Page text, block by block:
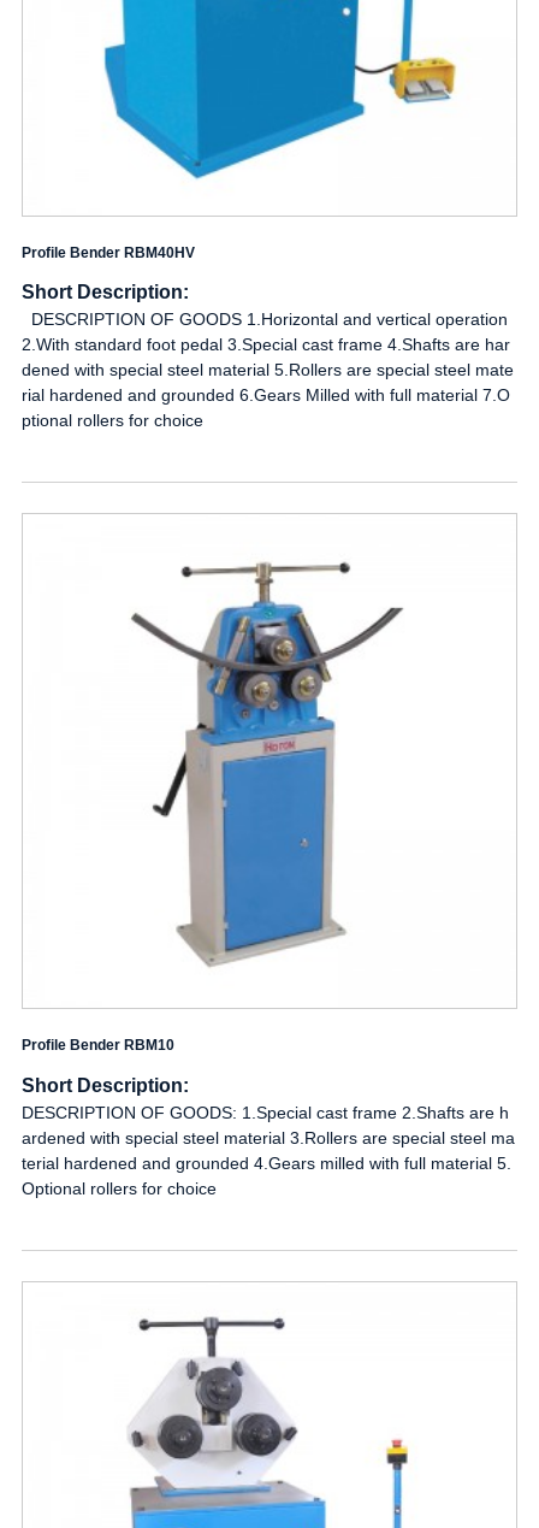
Profile Bender RBM40HV
Short Description:
DESCRIPTION OF GOODS 1.Horizontal and vertical operation
2.With standard foot pedal 3.Special cast frame 4.Shafts are har
dened with special steel material 5.Rollers are special steel mate
rial hardened and grounded 6.Gears Milled with full material 7.O
ptional rollers for choice
Profile Bender RBM10
Short Description:
DESCRIPTION OF GOODS: 1.Special cast frame 2.Shafts are h
ardened with special steel material 3.Rollers are special steel ma
terial hardened and grounded 4.Gears milled with full material 5.
Optional rollers for choice